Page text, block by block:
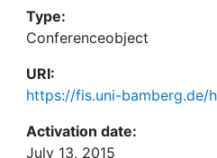
Type:
Conferenceobject
URI:
https://fis.uni-bamberg.de/
Activation date:
July 13, 2015